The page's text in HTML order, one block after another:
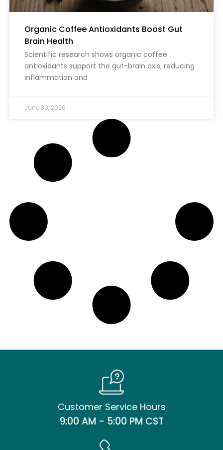
Organic Coffee Antioxidants Boost Gut
Brain Health
Scientific research shows organic coffee
antioxidants support the gut-brain axis, reducing
inflammation and
June 30, 2026
Customer Service Hours
9:00 AM - 5:00 PM CST